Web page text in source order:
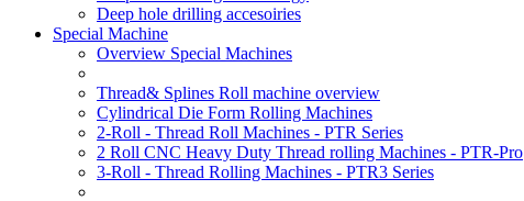
Deep hole drilling accesoiries
Special Machine
Overview Special Machines
Thread& Splines Roll machine overview
Cylindrical Die Form Rolling Machines
2-Roll - Thread Roll Machines - PTR Series
2 Roll CNC Heavy Duty Thread rolling Machines - PTR-Pro
3-Roll - Thread Rolling Machines - PTR3 Series